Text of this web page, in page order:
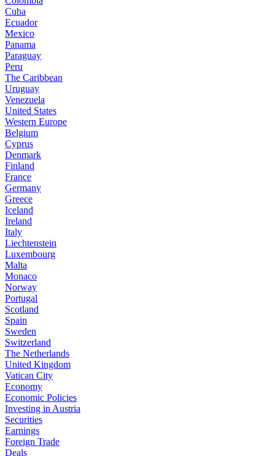
Cuba
Ecuador
Mexico
Panama
Paraguay
Peru
The Caribbean
Uruguay
Venezuela
United States
Western Europe
Belgium
Cyprus
Denmark
Finland
France
Germany
Greece
Iceland
Ireland
Italy
Liechtenstein
Luxembourg
Malta
Monaco
Norway
Portugal
Scotland
Spain
Sweden
Switzerland
The Netherlands
United Kingdom
Vatican City
Economy
Economic Policies
Investing in Austria
Securities
Earnings
Foreign Trade
Deals